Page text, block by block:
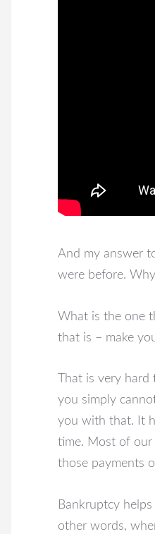
And my answer
were before.
What is the one
that is – make
That is very
you simply
you with that. It
time. Most of our
those payments
Bankruptcy
other words,